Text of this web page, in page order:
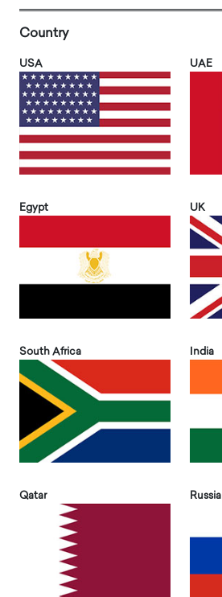
Country
USA UAE
Egypt UK
South Africa India
Qatar Russia